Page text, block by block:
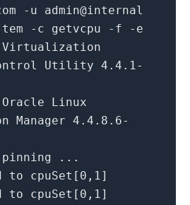
-u admin@internal
-c getvcpu -f -e
Virtualization
Utility 4.4 .1-
Linux
Manager 4.4 .8 .6-
pinning ...
to cpuSet[ 0 , 1]
to cpuSet[ 0 , 1]